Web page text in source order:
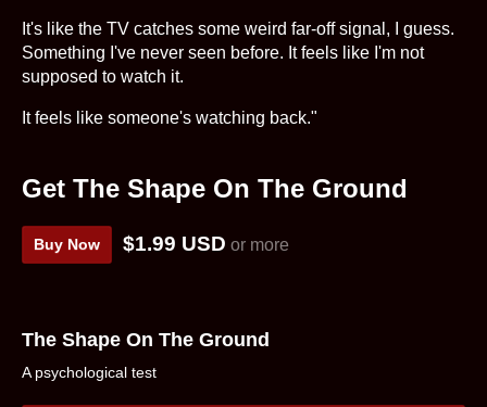
It's like the TV catches some weird far-off signal, I guess.
Something I've never seen before. It feels like I'm not
supposed to watch it.
It feels like someone's watching back."
Get The Shape On The Ground
Buy Now $1.99 USD or more
The Shape On The Ground
A psychological test